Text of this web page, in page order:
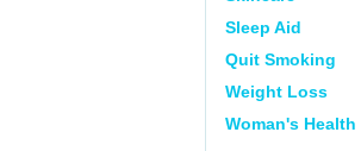
Sleep Aid
Quit Smoking
Weight Loss
Woman's Health